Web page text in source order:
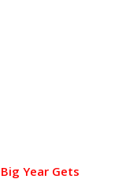
Year Gets